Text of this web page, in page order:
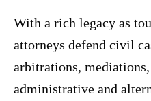
With a rich legacy as
attorneys defend civil
arbitrations,
administrative and